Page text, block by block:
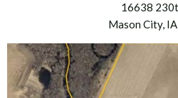
16638
Mason City,